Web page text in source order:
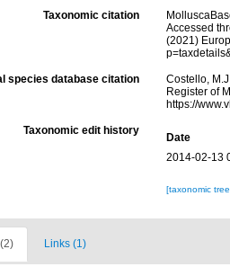
Taxonomic citation
Accessed
(2021)
species database citation
Costello,
Register of
https://
Taxonomic edit history
Date
2014-02-13
[taxonomic
Links (1)